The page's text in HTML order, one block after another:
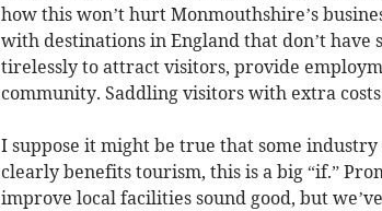
how this won’t hurt Monmouthshire’s
with destinations in England that don’t
tirelessly to attract visitors, provide
community. Saddling visitors with extra
I suppose it might be true that some
clearly benefits tourism, this is a big “if.”
improve local facilities sound good, but